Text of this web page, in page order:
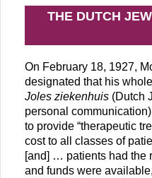
THE DUTCH
On February 18, 1927,
designated that his
Joles ziekenhuis (Dutch
personal
to provide “therapeutic
cost to all classes of
[and] … patients had the
and funds were